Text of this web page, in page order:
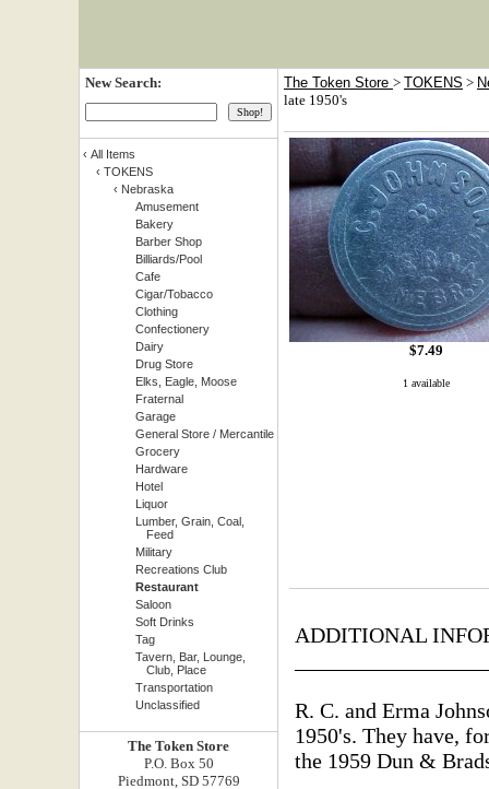
New Search:
‹ All Items
‹ TOKENS
‹ Nebraska
Amusement
Bakery
Barber Shop
Billiards/Pool
Cafe
Cigar/Tobacco
Clothing
Confectionery
Dairy
Drug Store
Elks, Eagle, Moose
Fraternal
Garage
General Store / Mercantile
Grocery
Hardware
Hotel
Liquor
Lumber, Grain, Coal,
Feed
Military
Recreations Club
Restaurant
Saloon
Soft Drinks
Tag
Tavern, Bar, Lounge,
Club, Place
Transportation
Unclassified
The Token Store
P.O. Box 50
Piedmont, SD 57769
The Token Store > TOKENS >
late 1950's
$7.49
1 available
ADDITIONAL
R. C. and Erma
1950's. They have,
the 1959 Dun &